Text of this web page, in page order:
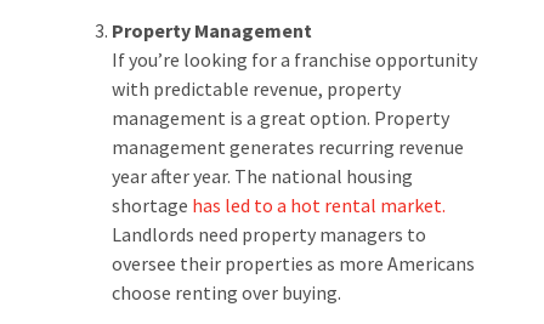
Property Management
If you’re looking for a franchise opportunity
with predictable revenue, property
management is a great option. Property
management generates recurring revenue
year after year. The national housing
shortage has led to a hot rental market.
Landlords need property managers to
oversee their properties as more Americans
choose renting over buying.